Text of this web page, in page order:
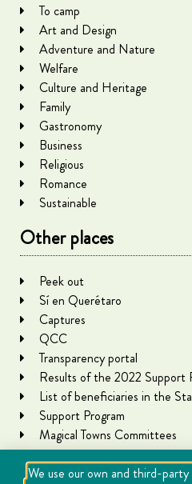
To camp
Art and Design
Adventure and Nature
Welfare
Culture and Heritage
Family
Gastronomy
Business
Religious
Romance
Sustainable
Other places
Peek out
Sí en Querétaro
Captures
QCC
Transparency portal
Results of the 2022 Support
List of beneficiaries in the
Support Program
Magical Towns Committees
We use our own and third-